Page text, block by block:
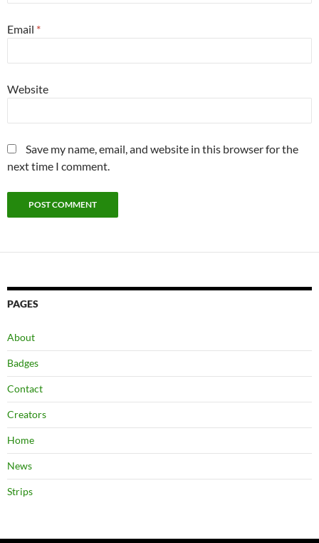
Email *
Website
Save my name, email, and website in this browser for the
next time I comment.
PAGES
About
Badges
Contact
Creators
Home
News
Strips